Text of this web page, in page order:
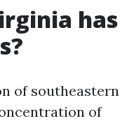
has
of southeastern
of